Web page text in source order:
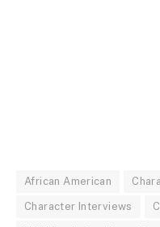
African American
Character Interviews